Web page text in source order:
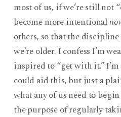
most of us, if we’re still not
become more intentional
others, so that the
we’re older. I confess I’m
inspired to “get with it.” I’m
could aid this, but just a
what any of us need to
the purpose of regularly